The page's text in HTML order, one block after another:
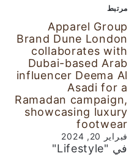
مرتبط
Apparel Group
Brand Dune London
collaborates with
Dubai-based Arab
influencer Deema Al
Asadi for a
Ramadan campaign,
showcasing luxury
footwear
فبراير 20, 2024
في "Lifestyle"